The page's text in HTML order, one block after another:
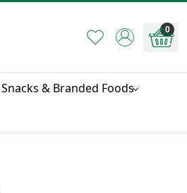
0
Snacks & Branded Foods